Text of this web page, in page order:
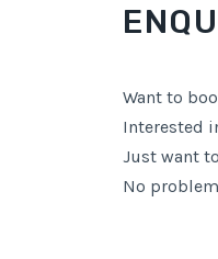
Want to
Interested
Just want
No